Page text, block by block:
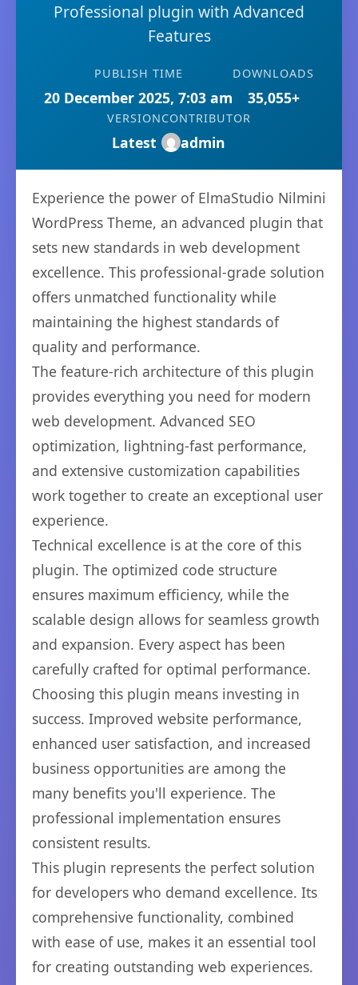
Professional plugin with Advanced
Features
PUBLISH TIME
20 December 2025, 7:03 am
DOWNLOADS
35,055+
VERSION
Latest
CONTRIBUTOR
admin
Experience the power of ElmaStudio Nilmini
WordPress Theme, an advanced plugin that
sets new standards in web development
excellence. This professional-grade solution
offers unmatched functionality while
maintaining the highest standards of
quality and performance.
The feature-rich architecture of this plugin
provides everything you need for modern
web development. Advanced SEO
optimization, lightning-fast performance,
and extensive customization capabilities
work together to create an exceptional user
experience.
Technical excellence is at the core of this
plugin. The optimized code structure
ensures maximum efficiency, while the
scalable design allows for seamless growth
and expansion. Every aspect has been
carefully crafted for optimal performance.
Choosing this plugin means investing in
success. Improved website performance,
enhanced user satisfaction, and increased
business opportunities are among the
many benefits you'll experience. The
professional implementation ensures
consistent results.
This plugin represents the perfect solution
for developers who demand excellence. Its
comprehensive functionality, combined
with ease of use, makes it an essential tool
for creating outstanding web experiences.